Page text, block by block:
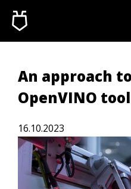
An approach
OpenVINO
16.10.2023